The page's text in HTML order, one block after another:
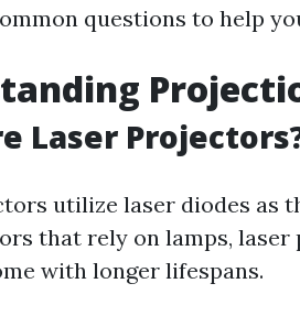
questions to help
Laser
utilize laser diodes as
that rely on lamps,
with longer lifespans.